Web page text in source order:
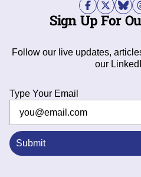
Sign Up For
Follow our live updates,
our
Type Your Email
Submit